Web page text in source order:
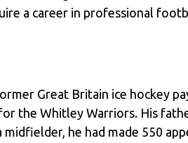
a career in professional
Great Britain ice hockey
the Whitley Warriors. His
he had made 550